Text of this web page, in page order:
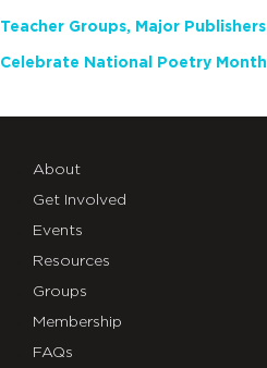
About
Get Involved
Events
Resources
Groups
Membership
FAQs